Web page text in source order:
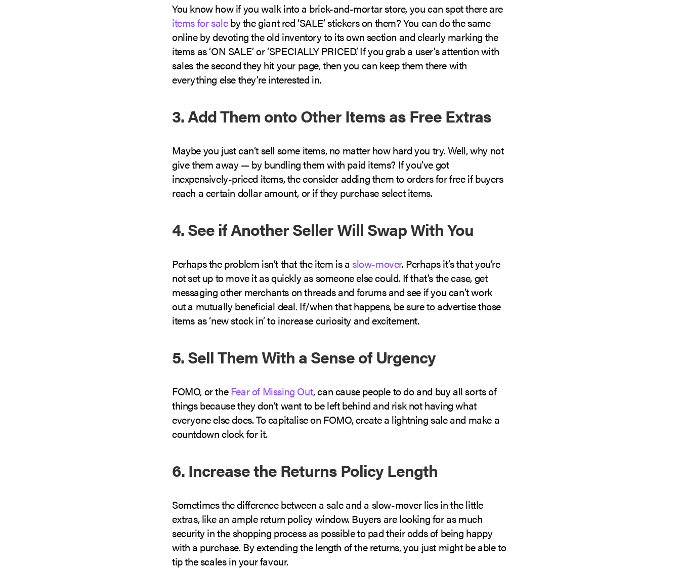
You know how if you walk into a brick-and-mortar store, you can spot there are
items for saleby the giant red ‘SALE’ stickers on them? You can do the same
online by devoting the old inventory to its own section and clearly marking the
items as ‘ON SALE’ or ‘SPECIALLY PRICED’. If you grab a user’s attention with
sales the second they hit your page, then you can keep them there with
everything else they’re interested in.
3. Add Them onto Other Items as Free Extras
Maybe you just can’t sell some items, no matter how hard you try. Well, why not
give them away — by bundling them with paid items? If you’ve got
inexpensively-priced items, the consider adding them to orders for free if buyers
reach a certain dollar amount, or if they purchase select items.
4. See if Another Seller Will Swap With You
Perhaps the problem isn’t that the item is aslow-mover. Perhaps it’s that you’re
not set up to move it as quickly as someone else could. If that’s the case, get
messaging other merchants on threads and forums and see if you can’t work
out a mutually beneficial deal. If/when that happens, be sure to advertise those
items as ‘new stock in’ to increase curiosity and excitement.
5. Sell Them With a Sense of Urgency
FOMO, or theFear of Missing Out, can cause people to do and buy all sorts of
things because they don’t want to be left behind and risk not having what
everyone else does. To capitalise on FOMO, create a lightning sale and make a
countdown clock for it.
6. Increase the Returns Policy Length
Sometimes the difference between a sale and a slow-mover lies in the little
extras, like an ample return policy window. Buyers are looking for as much
security in the shopping process as possible to pad their odds of being happy
with a purchase. By extending the length of the returns, you just might be able to
tip the scales in your favour.